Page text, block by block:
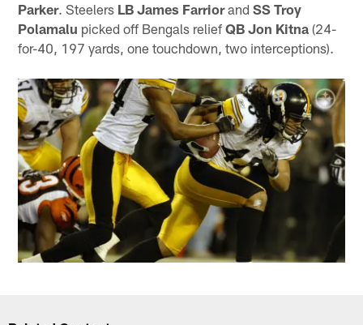
Parker. Steelers LB James FarriorandSS Troy
Polamalu picked off Bengals reliefQB Jon Kitna (24-
for-40, 197 yards, one touchdown, two interceptions).